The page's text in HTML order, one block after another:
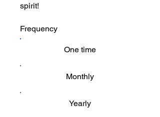
spirit!
Frequency
One time
Monthly
Yearly